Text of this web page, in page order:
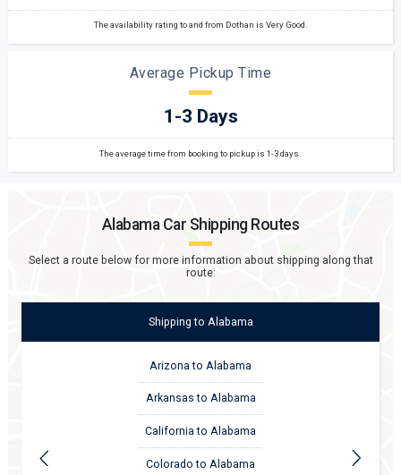
The availability rating to and from Dothan is Very Good.
Average Pickup Time
1-3 Days
The average time from booking to pickup is 1-3 days.
AlabamaCar Shipping Routes
Select a route below for more information about shipping along that
route:
Shippingto Alabama
Arizona to Alabama
Arkansas to Alabama
California to Alabama
Colorado to Alabama